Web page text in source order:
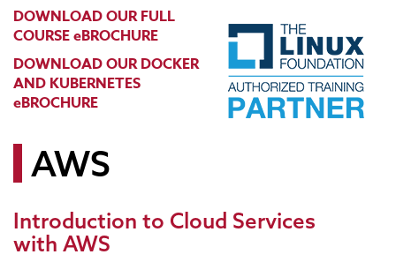
DOWNLOAD OUR FULL
COURSE eBROCHURE
DOWNLOAD OUR DOCKER
AND KUBERNETES
eBROCHURE
AWS
Introduction to Cloud Services
with AWS